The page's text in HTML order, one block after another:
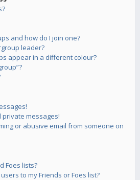
and how do I join one?
leader?
appear in a different colour?
messages!
or abusive email from someone on
Foes lists?
to my Friends or Foes list?